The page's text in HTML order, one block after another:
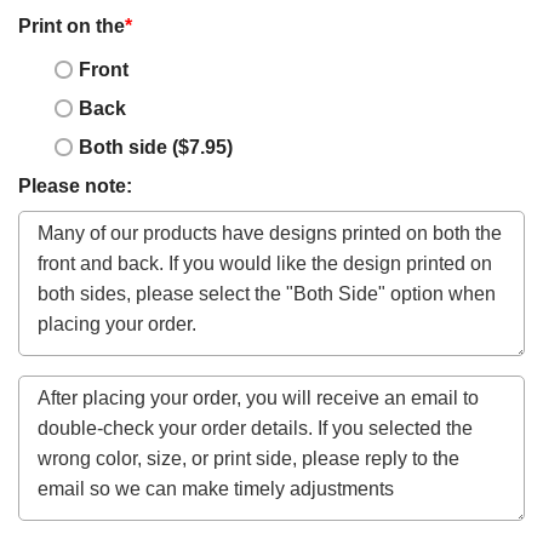
Print on the*
Front
Back
Both side ($7.95)
Please note: